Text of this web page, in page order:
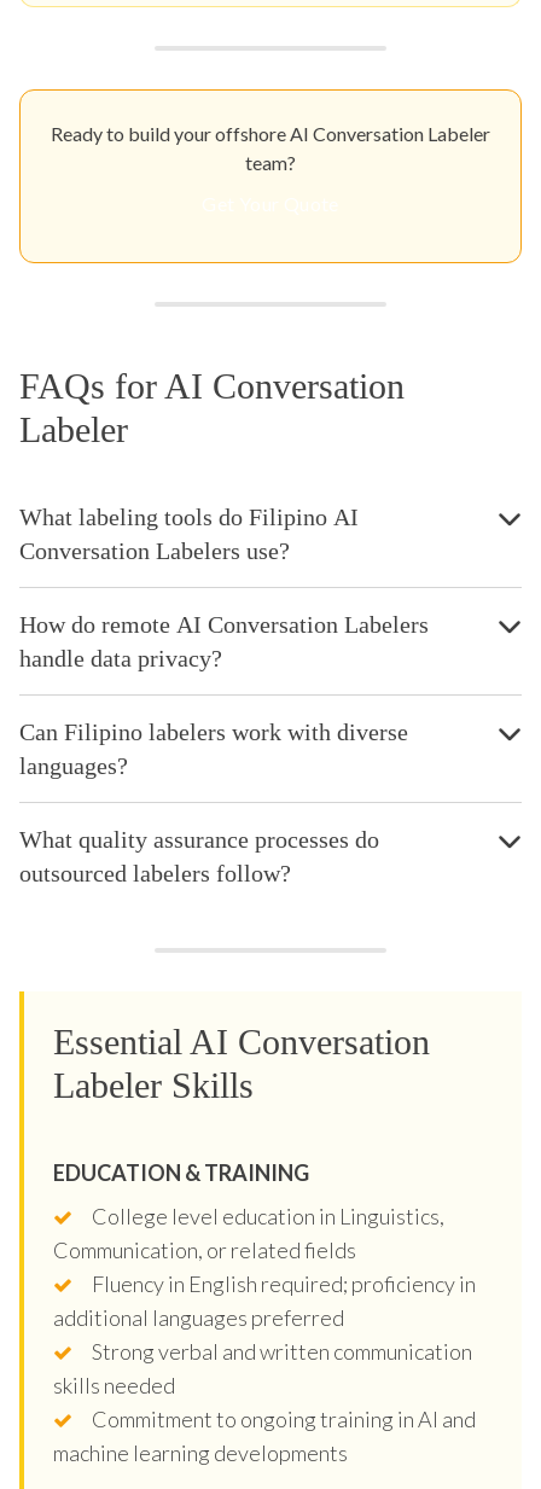
Ready to build your offshore AI Conversation Labeler
team?
FAQs for AI Conversation
Labeler
What labeling tools do Filipino AI
Conversation Labelers use?
How do remote AI Conversation Labelers
handle data privacy?
Can Filipino labelers work with diverse
languages?
What quality assurance processes do
outsourced labelers follow?
Essential AI Conversation
Labeler Skills
EDUCATION & TRAINING
College level education in Linguistics,
Communication, or related fields
Fluency in English required; proficiency in
additional languages preferred
Strong verbal and written communication
skills needed
Commitment to ongoing training in AI and
machine learning developments